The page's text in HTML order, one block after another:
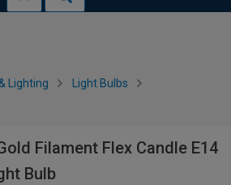
Lighting Light Bulbs
Filament Flex Candle E14
Bulb